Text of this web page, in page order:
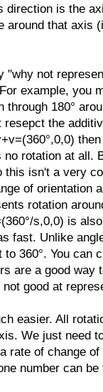
direction is the
around that axis
"why not
example, you
through 180°
the
no rotation at all.
this isn't a very
of orientation
rotation
s,0,0) is
fast. Unlike
to 360°. You can
are a good way
good at
easier. All
We just need
rate of change
number can